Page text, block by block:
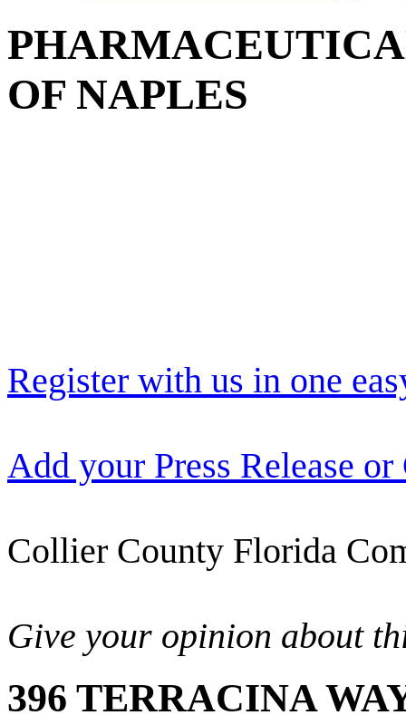
OF NAPLES
Register with us in one
Add your Press Release
Collier County Florida
Give your opinion about
396 TERRACINA